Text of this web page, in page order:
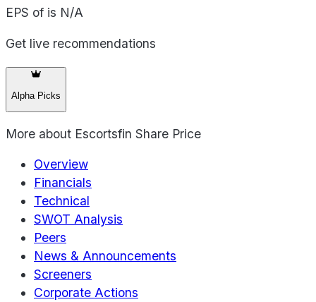
EPS of is N/A
Get live recommendations
Alpha Picks
More about Escortsfin Share Price
Overview
Financials
Technical
SWOT Analysis
Peers
News & Announcements
Screeners
Corporate Actions